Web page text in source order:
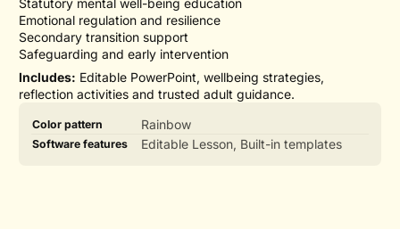
Statutory mental well-being education
Emotional regulation and resilience
Secondary transition support
Safeguarding and early intervention
Includes: Editable PowerPoint, wellbeing strategies,
reflection activities and trusted adult guidance.
Product
specifications
Specification
name
Specification
Value
Color pattern Rainbow
Software features Editable Lesson, Built-in templates